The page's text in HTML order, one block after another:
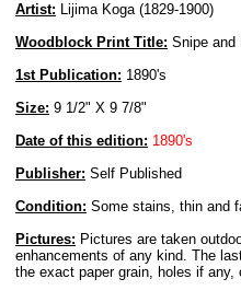
Artist: Lijima Koga (1829-1900)
Woodblock Print Title: Snipe and
1st Publication: 1890's
Size: 9 1/2" X 9 7/8"
Date of this edition: 1890's
Publisher: Self Published
Condition: Some stains, thin and
Pictures: Pictures are taken
enhancements of any kind. The
the exact paper grain, holes if any,